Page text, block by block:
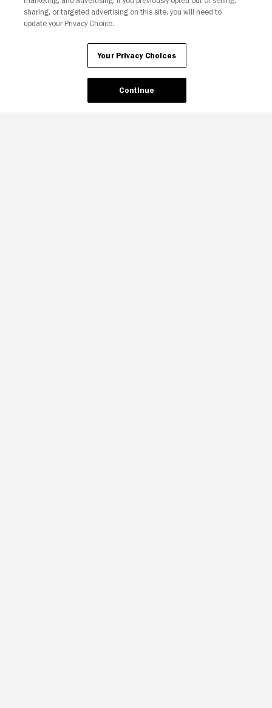
sharing, or targeted advertising on this site, you will need to
update your Privacy Choice.
Your Privacy Choices
Continue